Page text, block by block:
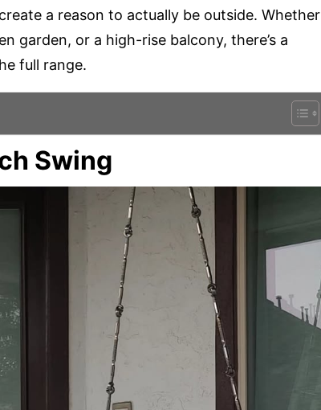
a reason to actually be outside. Whether
garden, or a high-rise balcony, there’s a
full range.
Swing